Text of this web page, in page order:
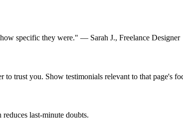
specific they were." — Sarah J., Freelance Designer
to trust you. Show testimonials relevant to that page's
last-minute doubts.